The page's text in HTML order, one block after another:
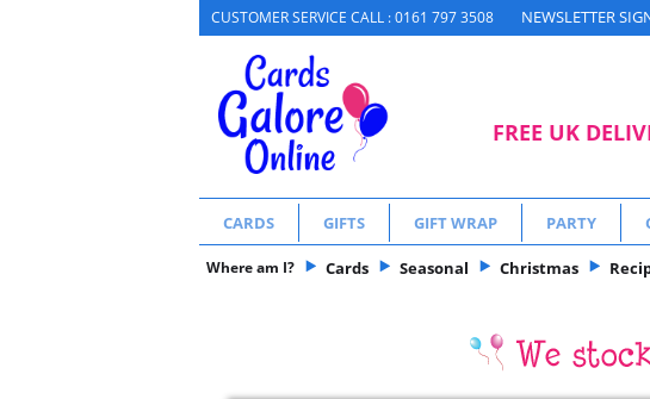
CUSTOMER SERVICE CALL : 0161 797 3508 NEWSLETTER
FREE UK
CARDS GIFTS GIFT WRAP PARTY
Where am I? Cards Seasonal Christmas